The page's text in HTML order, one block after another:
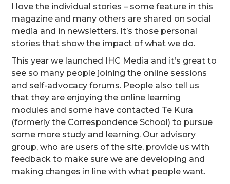
I love the individual stories – some feature in this
magazine and many others are shared on social
media and in newsletters. It’s those personal
stories that show the impact of what we do.
This year we launched IHC Media and it’s great to
see so many people joining the online sessions
and self-advocacy forums. People also tell us
that they are enjoying the online learning
modules and some have contacted Te Kura
(formerly the Correspondence School) to pursue
some more study and learning. Our advisory
group, who are users of the site, provide us with
feedback to make sure we are developing and
making changes in line with what people want.